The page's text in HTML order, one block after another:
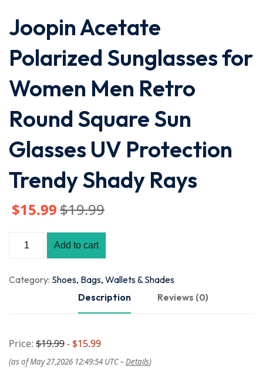
Joopin Acetate
Polarized Sunglasses for
Women Men Retro
Round Square Sun
Glasses UV Protection
Trendy Shady Rays
$19.99
$15.99
Add to cart
Category: Shoes, Bags, Wallets & Shades
Description
Reviews (0)
Price: $19.99- $15.99
(as of May 27,2026 12:49:54 UTC –Details)